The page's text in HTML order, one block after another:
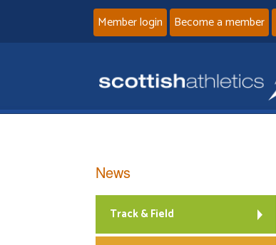
Member login Become a member
News
Track & Field